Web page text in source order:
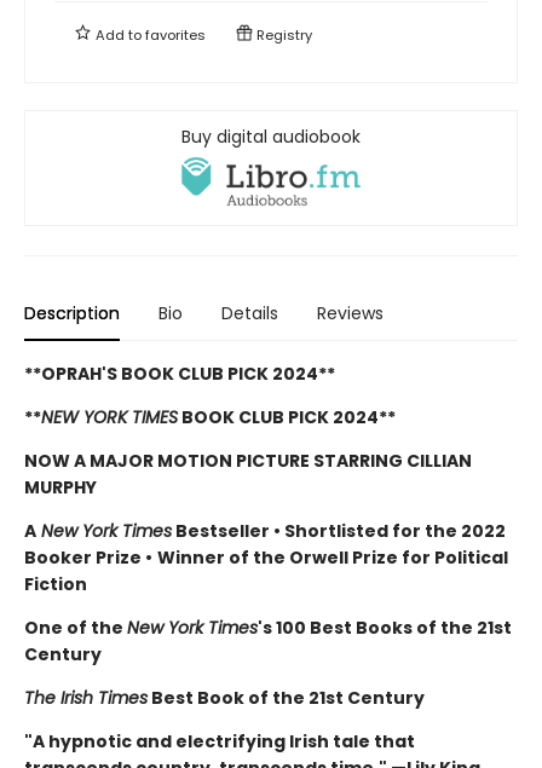
Add tofavorites Registry
Buy digital audiobook
Description Bio Details Reviews
**OPRAH'S BOOK CLUB PICK 2024**
**NEW YORK TIMES BOOK CLUB PICK 2024**
NOW A MAJOR MOTION PICTURE STARRING CILLIAN
MURPHY
A New York Times Bestseller • Shortlisted for the 2022
Booker Prize • Winner of the Orwell Prize for Political
Fiction
One of the New York Times's 100 Best Books of the 21st
Century
The Irish Times Best Book of the 21st Century
"A hypnotic and electrifying Irish tale that